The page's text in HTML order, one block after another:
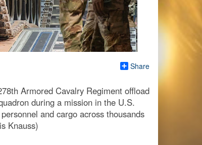
Share
Armored Cavalry Regiment offload
during a mission in the U.S.
and cargo across thousands
Knauss)